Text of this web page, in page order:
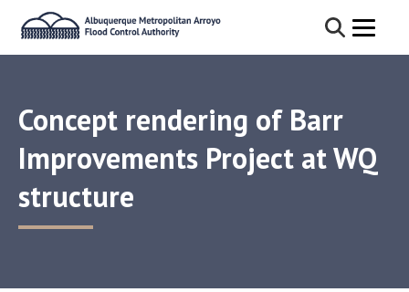
Concept rendering of Barr
Improvements Project at WQ
structure